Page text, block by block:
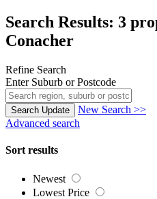
Search Results: 3
Conacher
Refine Search
Enter Suburb or Postcode
Search Update
New Search >>
Advanced search
Sort results
Newest
Lowest Price